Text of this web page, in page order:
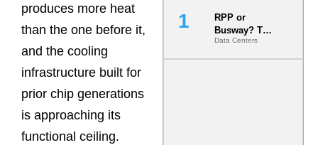
produces more heat
than the one before it,
and the cooling
infrastructure built for
prior chip generations
is approaching its
functional ceiling.
RPP or
Busway? The
Decision
That Locks
Data Centers